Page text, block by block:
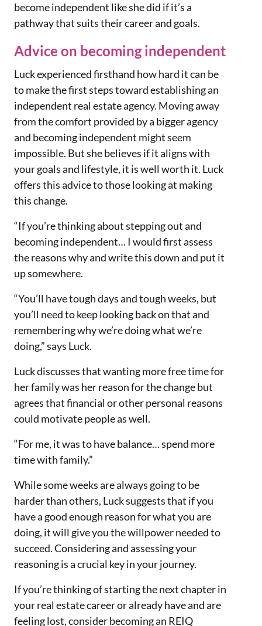
become independent like she did if it’s a
pathway that suits their career and goals.
Advice on becoming independent
Luck experienced firsthand how hard it can be
to make the first steps toward establishing an
independent real estate agency. Moving away
from the comfort provided by a bigger agency
and becoming independent might seem
impossible. But she believes if it aligns with
your goals and lifestyle, it is well worth it. Luck
offers this advice to those looking at making
this change.
“If you’re thinking about stepping out and
becoming independent… I would first assess
the reasons why and write this down and put it
up somewhere.
“You’ll have tough days and tough weeks, but
you’ll need to keep looking back on that and
remembering why we’re doing what we’re
doing,” says Luck.
Luck discusses that wanting more free time for
her family was her reason for the change but
agrees that financial or other personal reasons
could motivate people as well.
“For me, it was to have balance… spend more
time with family.”
While some weeks are always going to be
harder than others, Luck suggests that if you
have a good enough reason for what you are
doing, it will give you the willpower needed to
succeed. Considering and assessing your
reasoningisa crucial key in your journey.
If you’re thinking of starting the next chapter in
your real estate career or already have and are
feeling lost, consider becoming an REIQ